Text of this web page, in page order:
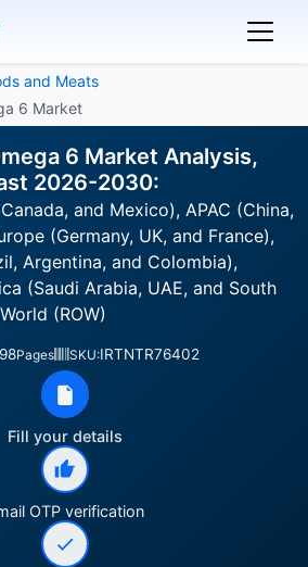
and Meats
6 Market
6 Market Analysis,
2026-2030:
and Mexico), APAC (China,
(Germany, UK, and France),
Argentina, and Colombia),
(Saudi Arabia, UAE, and South
(ROW)
Pages SKU:IRTNTR76402
Fill your details
OTP verification